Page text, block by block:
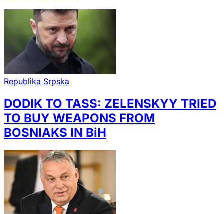
Republika Srpska
DODIK TO TASS: ZELENSKYY TRIED
TO BUY WEAPONS FROM
BOSNIAKS IN BiH